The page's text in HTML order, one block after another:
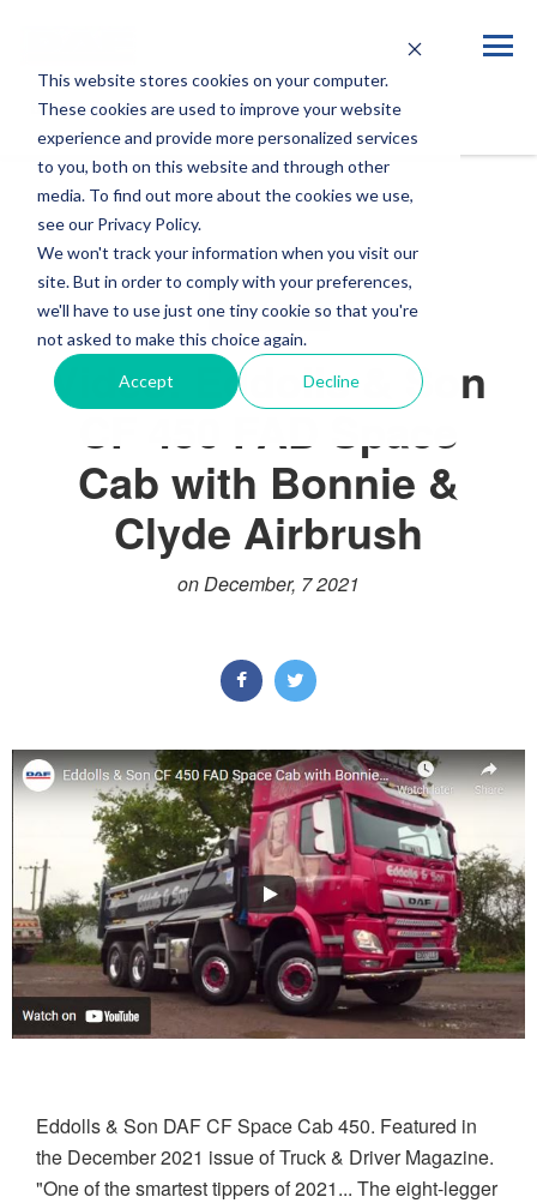
This website stores cookies on your computer.
These cookies are used to improve your website
experience and provide more personalized services
to you, both on this website and through other
media. To find out more about the cookies we use,
see our Privacy Policy.
We won't track your information when you visit our
site. But in order to comply with your preferences,
we'll have to use just one tiny cookie so that you're
not asked to make this choice again.
Accept Decline
Blog
VIDEOS
Video: Eddolls & Son
CF 450 FAD Space
Cab with Bonnie &
Clyde Airbrush
on December, 7 2021
Eddolls & Son DAF CF Space Cab 450. Featured in
the December 2021 issue of Truck & Driver Magazine.
"One of the smartest tippers of 2021... The eight-legger